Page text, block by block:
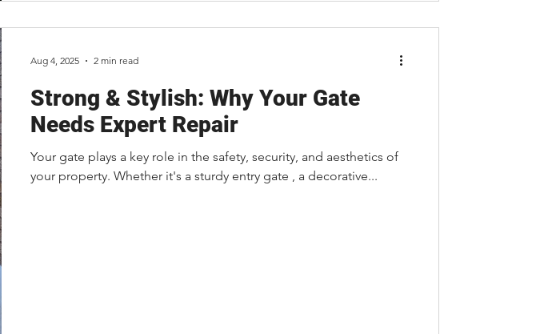
Strong & Stylish: Why Your Gate
Needs Expert Repair
Your gate plays a key role in the safety, security, and aesthetics of
your property. Whether it's a sturdy entry gate , a decorative...
Aug 4, 2025 2 min read